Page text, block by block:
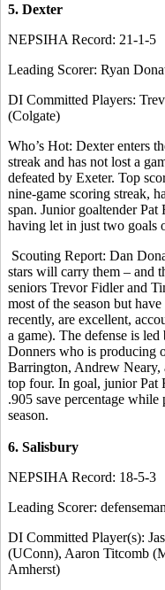
5. Dexter
NEPSIHA Record: 21-1-5
Leading Scorer: Ryan
DI Committed Players:
(Colgate)
Who’s Hot: Dexter enters
streak and has not lost a
defeated by Exeter. Top
nine-game scoring streak,
span. Junior goaltender Pat
having let in just two goals
Scouting Report: Dan
stars will carry them – and
seniors Trevor Fidler and
most of the season but
recently, are excellent,
a game). The defense is
Donners who is producing
Barrington, Andrew Neary,
top four. In goal, junior Pat
.905 save percentage
season.
6. Salisbury
NEPSIHA Record: 18-5-3
Leading Scorer:
DI Committed Player(s):
(UConn), Aaron Titcomb
Amherst)